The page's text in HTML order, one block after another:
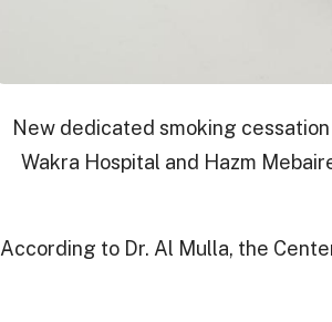
New dedicated smoking
Wakra Hospital and Hazm
According to Dr. Al Mulla, the